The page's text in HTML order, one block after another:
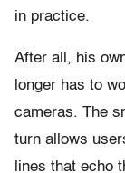
in practice.
After all, his
longer has to
cameras. The
turn allows
lines that echo